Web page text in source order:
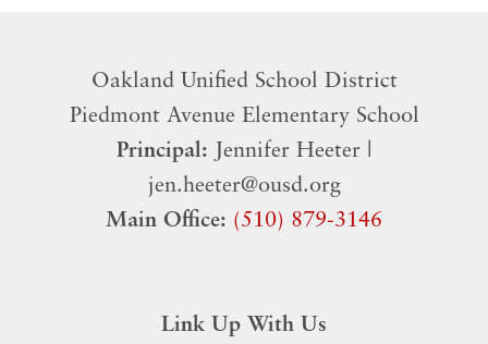
Oakland Unified School District
​Piedmont Avenue Elementary School
Principal: Jennifer Heeter |
jen.heeter@ousd.org
Main Office: (510) 879-3146
Link Up With Us